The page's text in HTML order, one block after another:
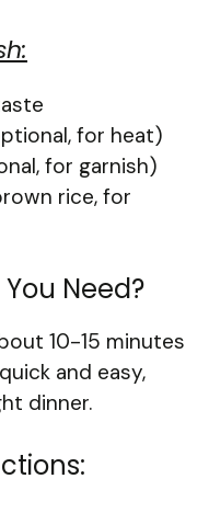
for heat)
for garnish)
rice, for
Need?
10-15 minutes
and easy,
dinner.